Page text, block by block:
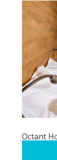
Octant